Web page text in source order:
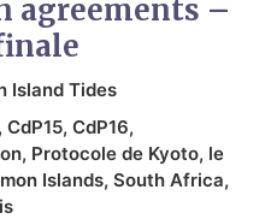
agreements –
Island Tides
, CdP15, CdP16,
, Protocole de Kyoto, le
Islands, South Africa,